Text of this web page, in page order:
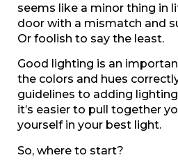
seems like a minor thing in
door with a mismatch and
Or foolish to say the least.
Good lighting is an
the colors and hues
guidelines to adding
it’s easier to pull together
yourself in your best light.
So, where to start?